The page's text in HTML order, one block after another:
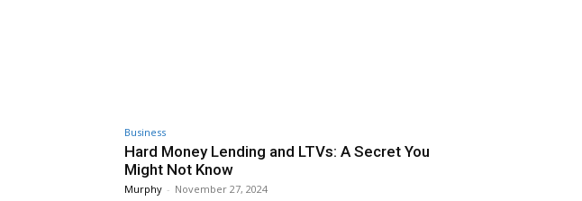
Business
Hard Money Lending and LTVs: A Secret You
Might Not Know
Murphy - November 27, 2024